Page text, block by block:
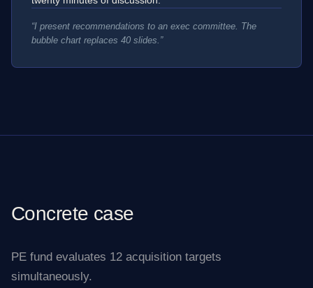
“I present recommendations to an exec committee. The
bubble chart replaces 40 slides. ”
Concrete case
PE fund evaluates 12 acquisition targets
simultaneously.